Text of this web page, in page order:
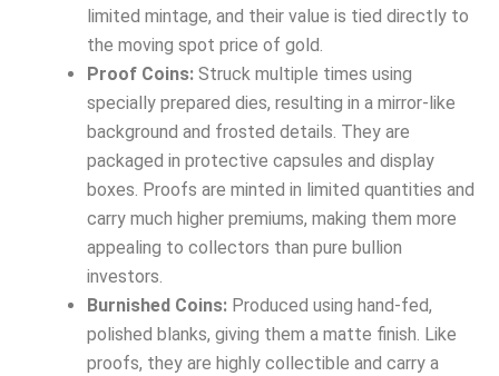
limited mintage, and their value is tied directly to
the moving spot price of gold.
Proof Coins: Struck multiple times using
specially prepared dies, resulting in a mirror-like
background and frosted details. They are
packaged in protective capsules and display
boxes. Proofs are minted in limited quantities and
carry much higher premiums, making them more
appealing to collectors than pure bullion
investors.
Burnished Coins: Produced using hand-fed,
polished blanks, giving them a matte finish. Like
proofs, they are highly collectible and carry a